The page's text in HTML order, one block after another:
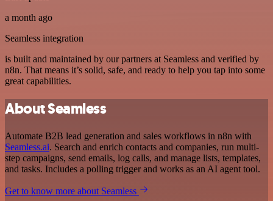
a month ago
Seamless integration
is built and maintained by our partners at Seamless and verified by
n8n. That means it’s solid, safe, and ready to help you tap into some
great capabilities.
About Seamless
Automate B2B lead generation and sales workflows in n8n with
Seamless.ai. Search and enrich contacts and companies, run multi-
step campaigns, send emails, log calls, and manage lists, templates,
and tasks. Includes a polling trigger and works as an AI agent tool.
Get to know more about Seamless